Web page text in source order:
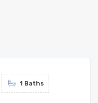
1 Baths